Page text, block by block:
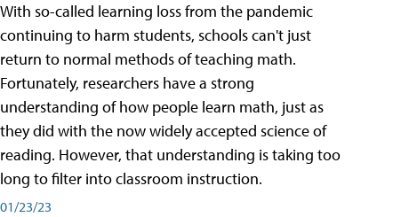
With so-called learning loss from the pandemic
continuing to harm students, schools can't just
return to normal methods of teaching math.
Fortunately, researchers have a strong
understanding of how people learn math, just as
they did with the now widely accepted science of
reading. However, that understanding is taking too
long to filter into classroom instruction.
01/23/23